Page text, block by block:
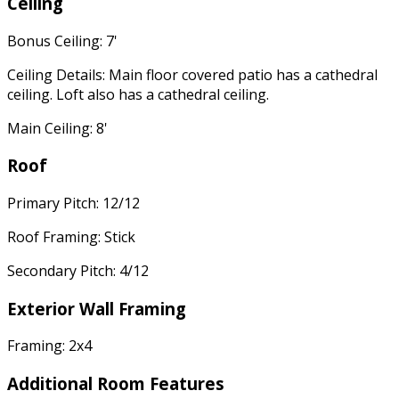
Bonus Ceiling: 7'
Ceiling Details: Main floor covered patio has a cathedral
ceiling. Loft also has a cathedral ceiling.
Main Ceiling: 8'
Roof
Primary Pitch: 12/12
Roof Framing: Stick
Secondary Pitch: 4/12
Exterior Wall Framing
Framing: 2x4
Additional Room Features